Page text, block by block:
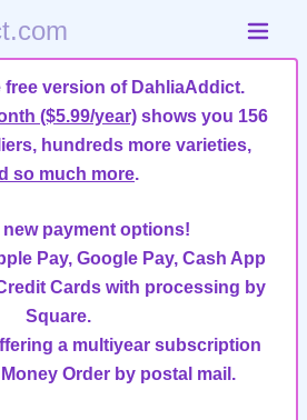
free version of DahliaAddict.
($5.99/year) shows you 156
hundreds more varieties,
so much more.
new payment options!
Pay, Google Pay, Cash App
Cards with processing by
Square.
a multiyear subscription
Order by postal mail.